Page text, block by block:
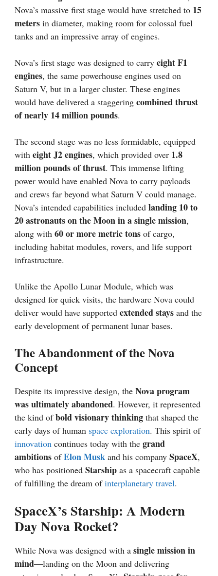
Nova’s massive first stage would have stretched to 15
meters in diameter, making room for colossal fuel
tanks and an impressive array of engines.
Nova’s first stage was designed to carry eight F1
engines, the same powerhouse engines used on
Saturn V, but in a larger cluster. These engines
would have delivered a staggering combined thrust
of nearly 14 million pounds.
The second stage was no less formidable, equipped
with eight J2 engines, which provided over 1.8
million pounds of thrust. This immense lifting
power would have enabled Nova to carry payloads
and crews far beyond what Saturn V could manage.
Nova’s intended capabilities included landing 10 to
20 astronauts on the Moon in a single mission,
along with 60 or more metric tons of cargo,
including habitat modules, rovers, and life support
infrastructure.
Unlike the Apollo Lunar Module, which was
designed for quick visits, the hardware Nova could
deliver would have supported extended stays and the
early development of permanent lunar bases.
The Abandonment of the Nova
Concept
Despite its impressive design, the Nova program
was ultimately abandoned. However, it represented
the kind ofbold visionary thinking that shaped the
early days of human space exploration. This spirit of
innovation continues today with the grand
ambitions ofElon Musk and his company SpaceX,
who has positioned Starship as a spacecraft capable
of fulfilling the dream ofinterplanetary travel.
SpaceX’s Starship: A Modern
Day Nova Rocket?
While Nova was designed with a single mission in
mind—landing on the Moon and delivering